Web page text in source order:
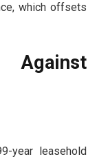
which offsets
year leasehold